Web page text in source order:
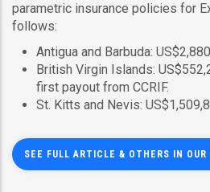
parametric insurance policies for
follows:
Antigua and Barbuda:
British Virgin Islands:
first payout from CCRIF.
St. Kitts and Nevis:
SEE FULL ARTICLE & OTHERS IN OUR